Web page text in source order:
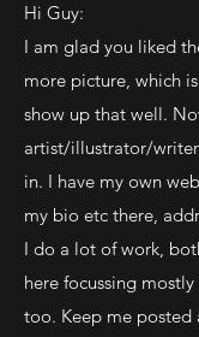
Hi Guy:
I am glad you liked
more picture, which
show up that well.
artist/illustrator/
in. I have my own
my bio etc there,
I do a lot of work,
here focussing
too. Keep me